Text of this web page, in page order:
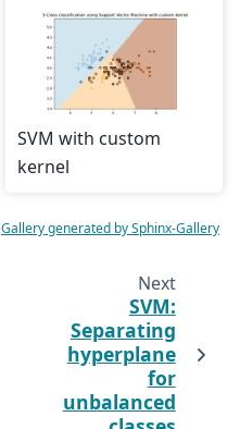
SVM with custom
kernel
Gallery generated by Sphinx-Gallery
Next
SVM:
Separating
hyperplane
for
unbalanced